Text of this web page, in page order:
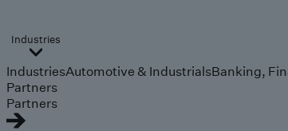
Industries
IndustriesAutomotive & IndustrialsBanking,
Partners
Partners